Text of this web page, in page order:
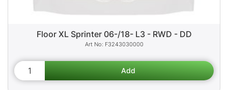
Floor XL Sprinter 06-/18- L3 - RWD - DD
F3243030000